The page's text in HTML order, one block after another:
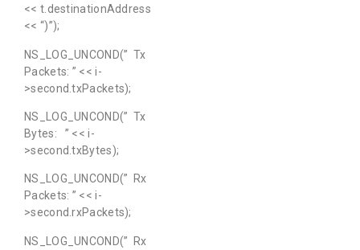
<< t.destinationAddress
<< “)”);
NS_LOG_UNCOND(” Tx
Packets: ” << i-
>second.txPackets);
NS_LOG_UNCOND(” Tx
Bytes: ” << i-
>second.txBytes);
NS_LOG_UNCOND(” Rx
Packets: ” << i-
>second.rxPackets);
NS_LOG_UNCOND(” Rx